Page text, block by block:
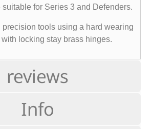
reviews
Info
for Series 3 and Defenders.
precision tools using a hard wearing
with locking stay brass hinges.